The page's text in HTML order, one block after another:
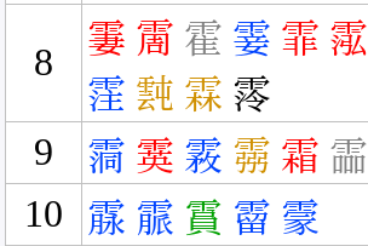
8
霋 霌 霍 霎 霏 霐
霔 霕 霖 霗
9
霘 霙 霚 霛 霜 霝
10
霡 霢 霣 霤 霥